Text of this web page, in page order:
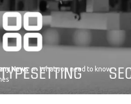
News » What you need to know